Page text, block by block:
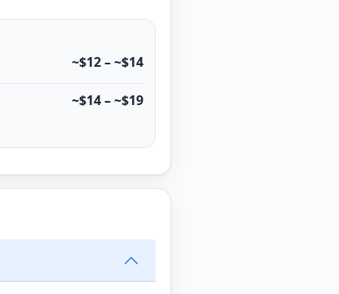
~$12 – ~$14
~$14 – ~$19